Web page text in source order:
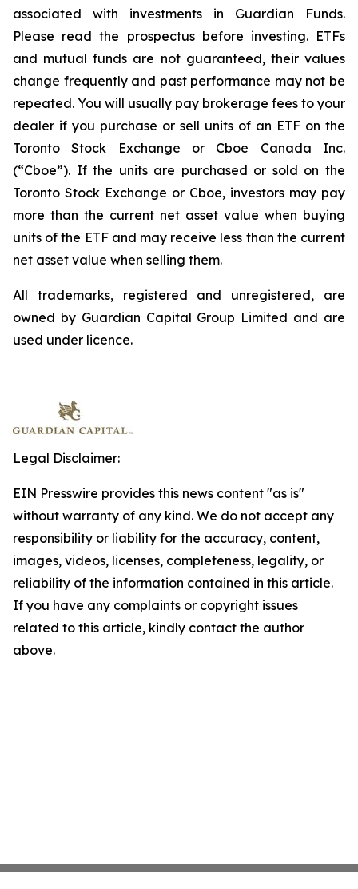
associated with investments in Guardian Funds.
Please read the prospectus before investing. ETFs
and mutual funds are not guaranteed, their values
change frequently and past performance may not be
repeated. You will usually pay brokerage fees to your
dealer if you purchase or sell units of an ETF on the
Toronto Stock Exchange or Cboe Canada Inc.
(“Cboe”). If the units are purchased or sold on the
Toronto Stock Exchange or Cboe, investors may pay
more than the current net asset value when buying
units of the ETF and may receive less than the current
net asset value when selling them.
All trademarks, registered and unregistered, are
owned by Guardian Capital Group Limited and are
used under licence.
Legal Disclaimer:
EIN Presswire provides this news content "as is"
without warranty of any kind. We do not accept any
responsibility or liability for the accuracy, content,
images, videos, licenses, completeness, legality, or
reliability of the information contained in this article.
If you have any complaints or copyright issues
related to this article, kindly contact the author
above.